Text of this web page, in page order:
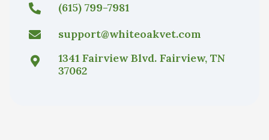
(615) 799-7981
support@whiteoakvet.com
1341 Fairview Blvd. Fairview, TN
37062